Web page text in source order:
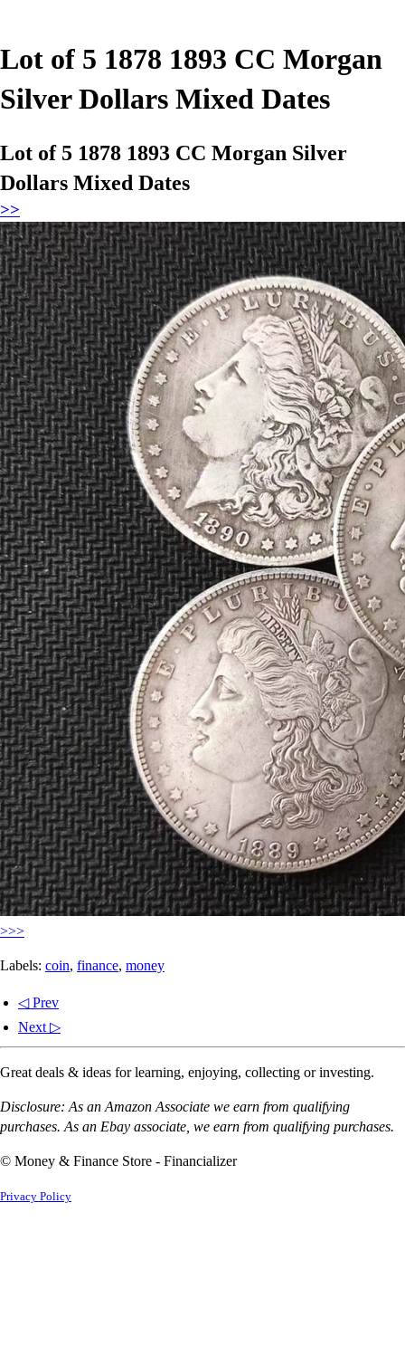
Lot of 5 1878 1893 CC Morgan
Silver Dollars Mixed Dates
Lot of 5 1878 1893 CC Morgan Silver
Dollars Mixed Dates
>>
>>>
Labels: coin, finance, money
◁ Prev
Next ▷
Great deals & ideas for learning, enjoying, collecting or investing.
Disclosure: As an Amazon Associate we earn from qualifying
purchases. As an Ebay associate, we earn from qualifying purchases.
© Money & Finance Store - Financializer
Privacy Policy